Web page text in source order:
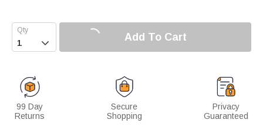
 Add To Cart
99 Day
Returns
Secure
Shopping
Privacy
Guaranteed